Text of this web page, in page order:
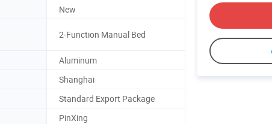
New
2-Function Manual Bed
Aluminum
Shanghai
Standard Export Package
PinXing